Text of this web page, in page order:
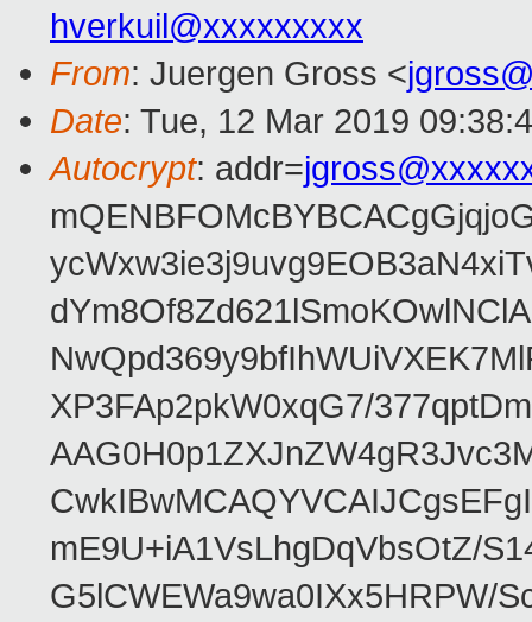
hverkuil@xxxxxxxxx
From: Juergen Gross <
Date: Tue, 12 Mar 2019
Autocrypt: addr=
XP3FAp2pkW0xqG7/
mE9U+iA1VsLhgDqVbsOtZ/
G5lCWEWa9wa0IXx5HRPW/